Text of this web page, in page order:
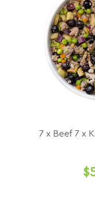
7 x Beef 7 x